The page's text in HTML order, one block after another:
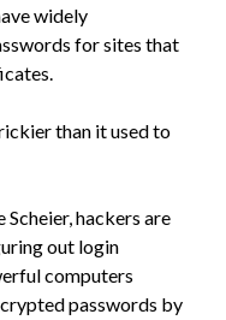
widely
for sites that
than it used to
hackers are
out login
computers
passwords by